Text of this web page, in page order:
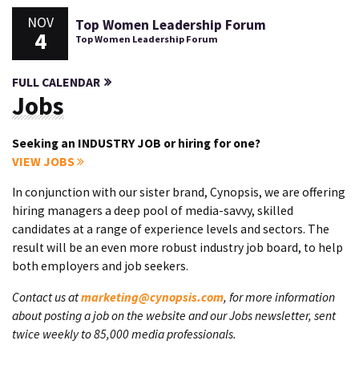
NOV
4
Top Women Leadership Forum
Top Women Leadership Forum
FULL CALENDAR
Jobs
Seeking an INDUSTRY JOB or hiring for one?
VIEW JOBS
In conjunction with our sister brand, Cynopsis, we are offering
hiring managers a deep pool of media-savvy, skilled
candidates at a range of experience levels and sectors. The
result will be an even more robust industry job board, to help
both employers and job seekers.
Contact us atmarketing@cynopsis.com, for more information
about posting a job on the website and our Jobs newsletter, sent
twice weekly to 85,000 media professionals.